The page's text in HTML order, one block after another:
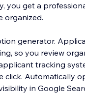
you get a
organized.
generator.
so you review
tracking
in Google